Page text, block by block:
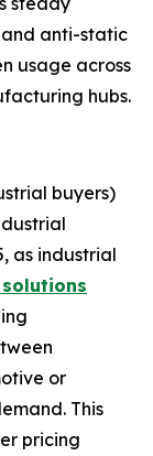
and anti-static
usage across
hubs.
buyers)
as industrial
or
This
pricing